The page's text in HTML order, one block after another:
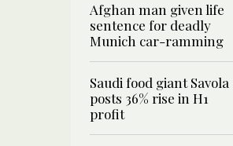
Afghan man given life
sentence for deadly
Munich car-ramming
Saudi food giant Savola
posts 36% rise in H1
profit